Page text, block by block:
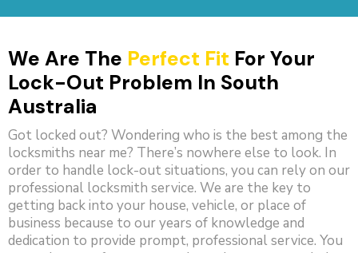
We Are The Perfect Fit For Your
Lock-Out Problem In South
Australia
Got locked out? Wondering who is the best among the
locksmiths near me? There’s nowhere else to look. In
order to handle lock-out situations, you can rely on our
professional locksmith service. We are the key to
getting back into your house, vehicle, or place of
business because to our years of knowledge and
dedication to provide prompt, professional service. You